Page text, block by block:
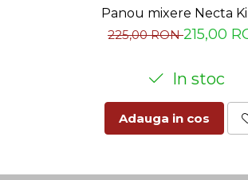
Panou mixere Necta
225,00 RON215,00
In stoc
Adauga in cos